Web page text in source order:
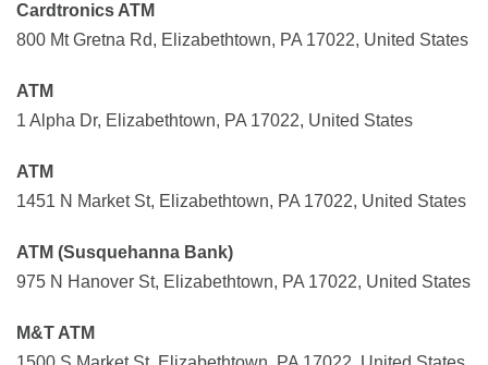
Cardtronics ATM
800 Mt Gretna Rd, Elizabethtown, PA 17022, United States
ATM
1 Alpha Dr, Elizabethtown, PA 17022, United States
ATM
1451 N Market St, Elizabethtown, PA 17022, United States
ATM (Susquehanna Bank)
975 N Hanover St, Elizabethtown, PA 17022, United States
M&T ATM